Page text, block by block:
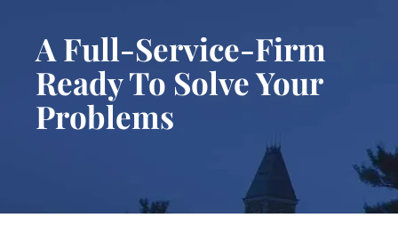
A Full-Service-Firm
Ready To Solve Your
Problems